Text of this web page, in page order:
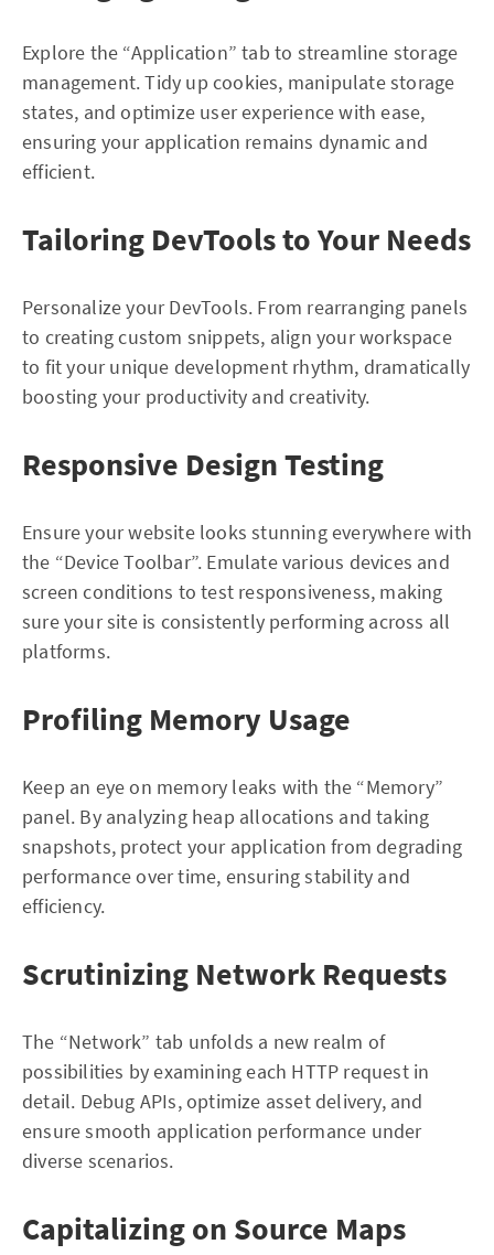
Explore the “Application” tab to streamline storage
management. Tidy up cookies, manipulate storage
states, and optimize user experience with ease,
ensuring your application remains dynamic and
efficient.
Tailoring DevTools to Your Needs
Personalize your DevTools. From rearranging panels
to creating custom snippets, align your workspace
to fit your unique development rhythm, dramatically
boosting your productivity and creativity.
Responsive Design Testing
Ensure your website looks stunning everywhere with
the “Device Toolbar”. Emulate various devices and
screen conditions to test responsiveness, making
sure your site is consistently performing across all
platforms.
Profiling Memory Usage
Keep an eye on memory leaks with the “Memory”
panel. By analyzing heap allocations and taking
snapshots, protect your application from degrading
performance over time, ensuring stability and
efficiency.
Scrutinizing Network Requests
The “Network” tab unfolds a new realm of
possibilities by examining each HTTP request in
detail. Debug APIs, optimize asset delivery, and
ensure smooth application performance under
diverse scenarios.
Capitalizing on Source Maps